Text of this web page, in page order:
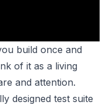
build once and
of it as a living
and attention.
designed test suite